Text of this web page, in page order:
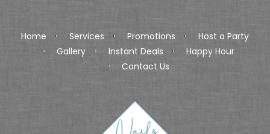
Home Services Promotions
Host a Party
Gallery
Instant Deals
Happy Hour
Contact Us